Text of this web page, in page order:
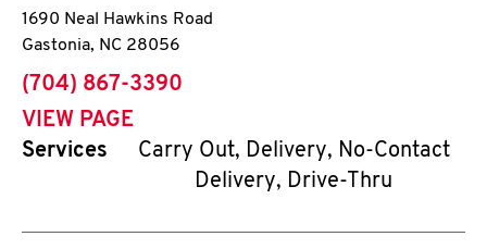
1690 Neal Hawkins Road
Gastonia, NC 28056
phone
(704) 867-3390
VIEW PAGE
Services
Carry Out, Delivery, No-Contact
Delivery, Drive-Thru